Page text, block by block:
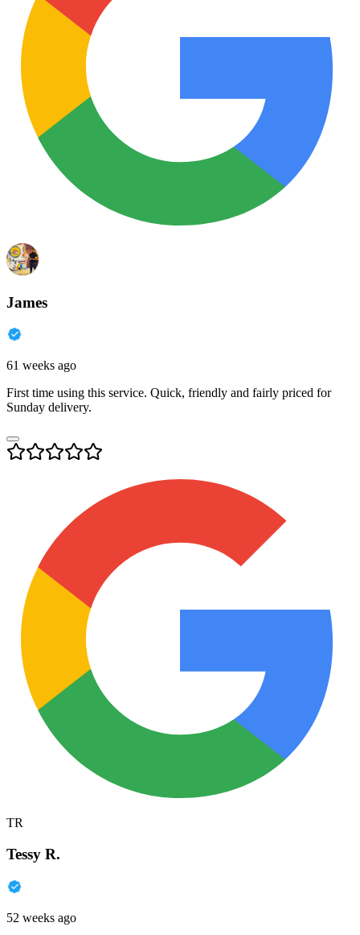
James
61 weeks ago
First time using this service. Quick, friendly and fairly priced for
Sunday delivery.
TR
Tessy R.
52 weeks ago